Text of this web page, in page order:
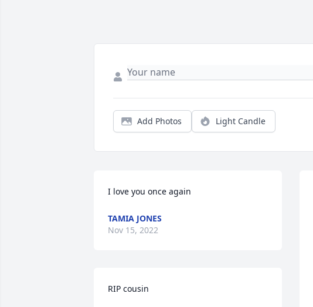
Add Photos Light Candle
I love you once again
TAMIA JONES
Nov 15, 2022
RIP cousin